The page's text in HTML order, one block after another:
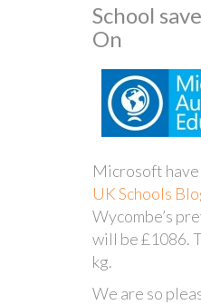
School
On
Microsoft
UK Schools
Wycombe’s
will be £1086.
kg.
We are so